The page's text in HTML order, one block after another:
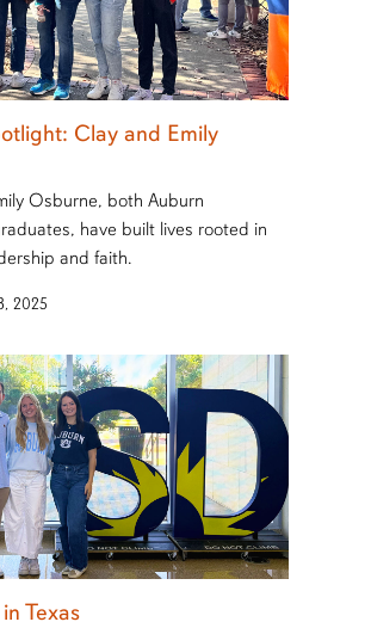
Clay and Emily
Osburne, both Auburn
have built lives rooted in
and faith.
2025
Texas